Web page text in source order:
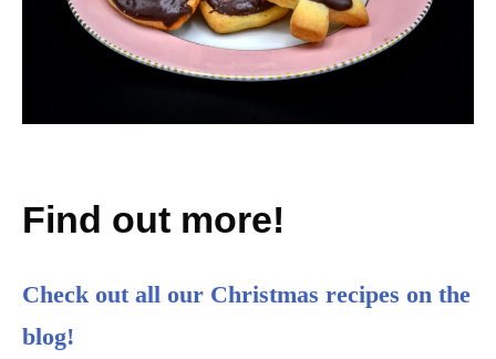
Find out more!
Check out all our Christmas recipes on the
blog!